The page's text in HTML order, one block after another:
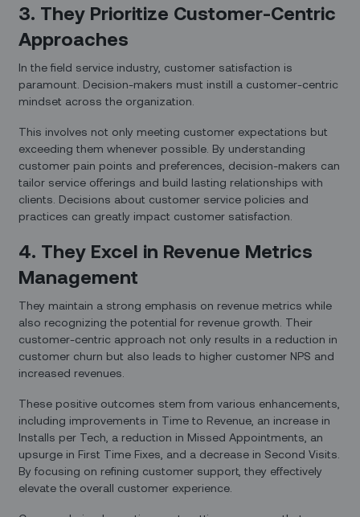
3. They Prioritize Customer-Centric
Approaches
In the field service industry, customer satisfaction is
paramount. Decision-makers must instill a customer-centric
mindset across the organization.
This involves not only meeting customer expectations but
exceeding them whenever possible. By understanding
customer pain points and preferences, decision-makers can
tailor service offerings and build lasting relationships with
clients. Decisions about customer service policies and
practices can greatly impact customer satisfaction.
4. They Excel in Revenue Metrics
Management
They maintain a strong emphasis on revenue metrics while
also recognizing the potential for revenue growth. Their
customer-centric approach not only results in a reduction in
customer churn but also leads to higher customer NPS and
increased revenues.
These positive outcomes stem from various enhancements,
including improvements in Time to Revenue, an increase in
Installs per Tech, a reduction in Missed Appointments, an
upsurge in First Time Fixes, and a decrease in Second Visits.
By focusing on refining customer support, they effectively
elevate the overall customer experience.